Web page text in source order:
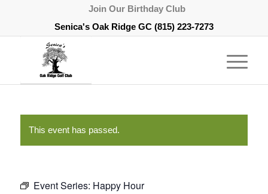
Join Our Birthday Club
Senica's Oak Ridge GC (815) 223-7273
This event has passed.
Event Series: Happy Hour